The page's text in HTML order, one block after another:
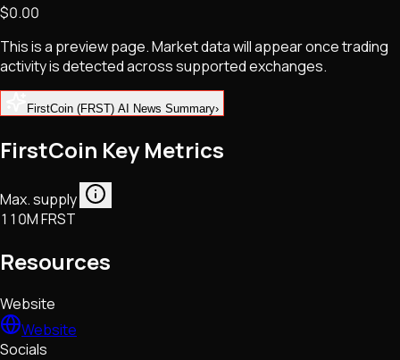
NFTs • Metaverse • Gaming
Tech • Research • Wallets
$0.00
This is a preview page. Market data will appear once trading
activity is detected across supported exchanges.
FirstCoin (FRST) AI News Summary›
FirstCoin Key Metrics
Max. supply
110M FRST
Resources
Website
Website
Socials